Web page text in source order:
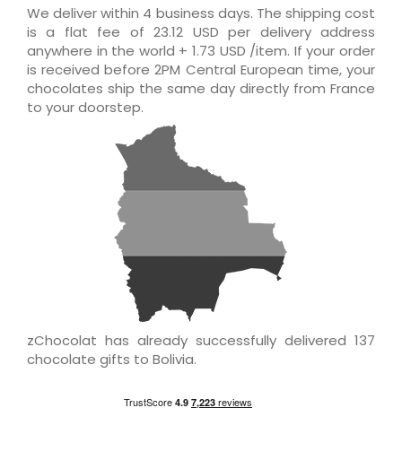
We deliver within 4 business days. The shipping cost
is a flat fee of 23.12 USD per delivery address
anywhere in the world + 1.73 USD /item. If your order
is received before 2PM Central European time, your
chocolates ship the same day directly from France
to your doorstep.
zChocolat has already successfully delivered 137
chocolate gifts to Bolivia.